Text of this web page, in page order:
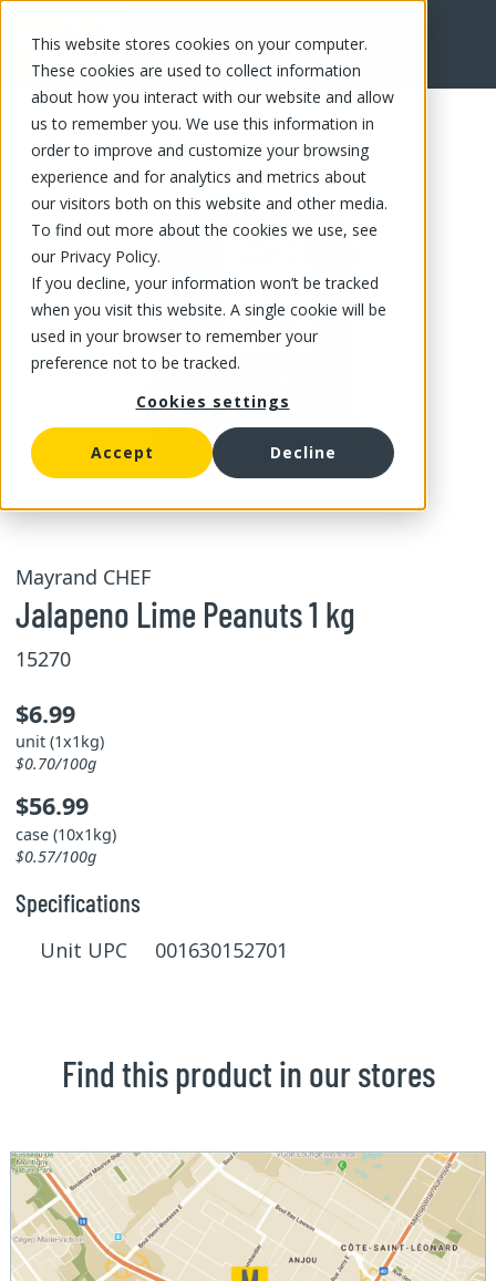
This website stores cookies on your computer.
These cookies are used to collect information
about how you interact with our website and allow
us to remember you. We use this information in
order to improve and customize your browsing
experience and for analytics and metrics about
our visitors both on this website and other media.
To find out more about the cookies we use, see
our Privacy Policy.
If you decline, your information won’t be tracked
when you visit this website. A single cookie will be
used in your browser to remember your
preference not to be tracked.
Cookies settings
Accept Decline
FR
Mayrand CHEF
Jalapeno Lime Peanuts 1 kg
15270
$6.99
unit (1x1kg)
$0.70/100g
$56.99
case (10x1kg)
$0.57/100g
Specifications
Unit UPC 001630152701
Find this product in our stores